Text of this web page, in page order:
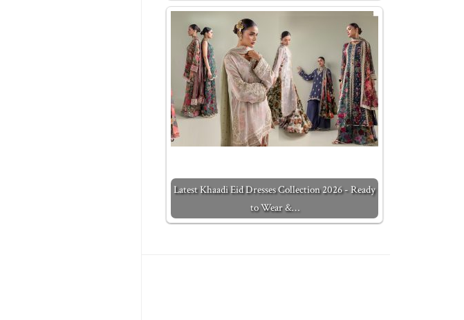
Latest Khaadi Eid Dresses Collection 2026 - Ready
to Wear &…